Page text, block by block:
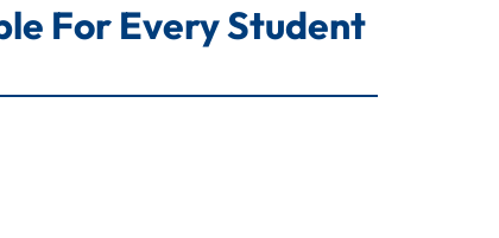
For Every Student